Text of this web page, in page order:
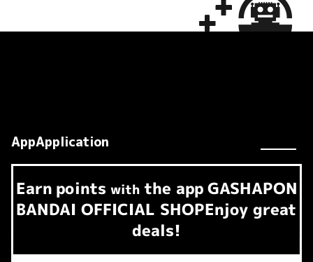
AppApplication
Earn​ ​ points with the app GASHAPON
BANDAI OFFICIAL SHOPEnjoy great
deals!